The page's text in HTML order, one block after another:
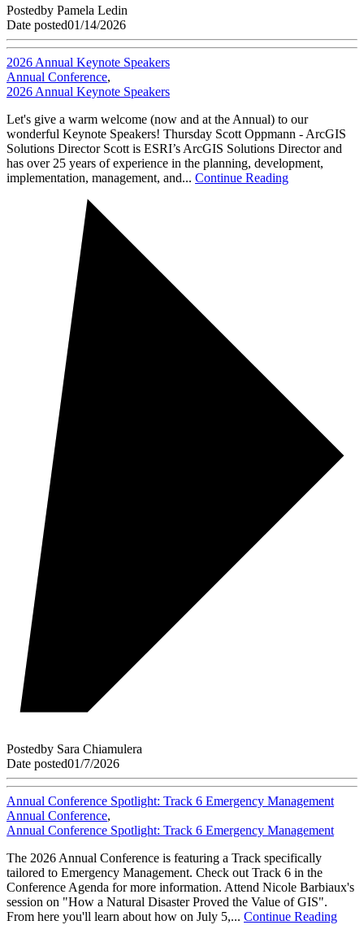
Postedby Pamela Ledin
Date posted01/14/2026
2026 Annual Keynote Speakers
Annual Conference,
2026 Annual Keynote Speakers
Let's give a warm welcome (now and at the Annual) to our
wonderful Keynote Speakers! Thursday Scott Oppmann - ArcGIS
Solutions Director Scott is ESRI’s ArcGIS Solutions Director and
has over 25 years of experience in the planning, development,
implementation, management, and... Continue Reading
Postedby Sara Chiamulera
Date posted01/7/2026
Annual Conference Spotlight: Track 6 Emergency Management
Annual Conference,
Annual Conference Spotlight: Track 6 Emergency Management
The 2026 Annual Conference is featuring a Track specifically
tailored to Emergency Management. Check out Track 6 in the
Conference Agenda for more information. Attend Nicole Barbiaux's
session on "How a Natural Disaster Proved the Value of GIS".
From here you'll learn about how on July 5,... Continue Reading